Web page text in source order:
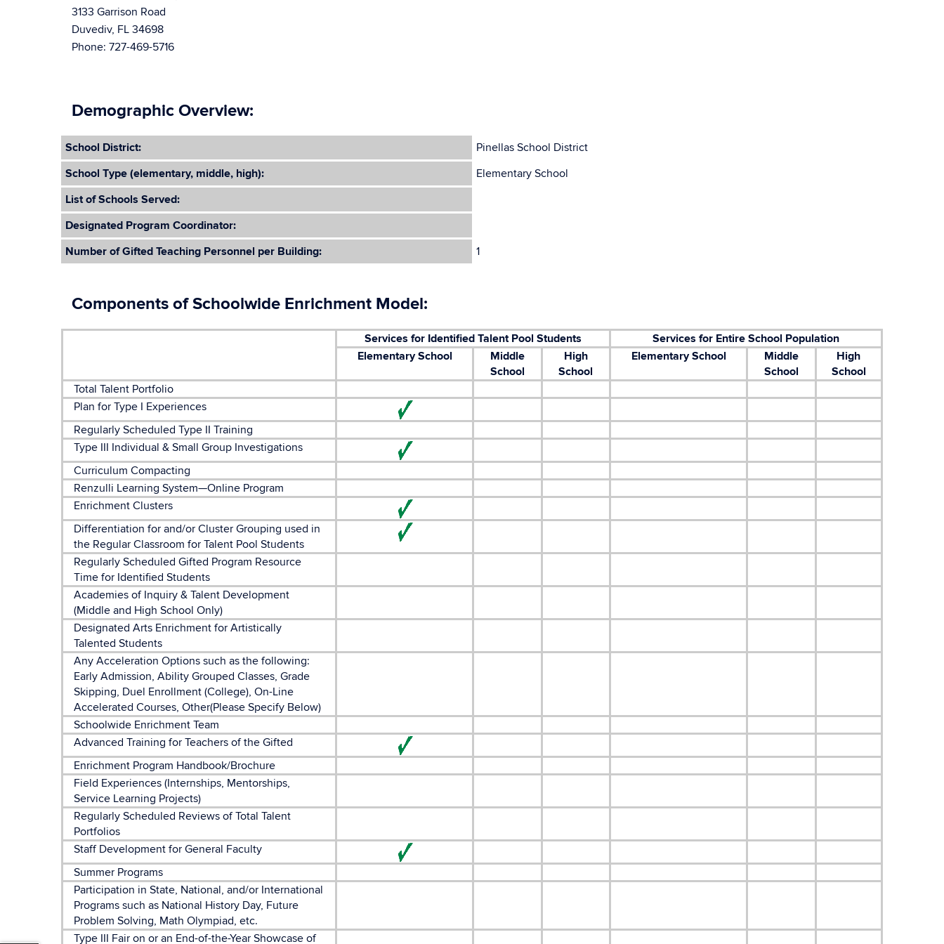
3133 Garrison Road
Duvediv, FL 34698
Phone: 727-469-5716
Demographic Overview:
School District:
Pinellas School District
School Type (elementary, middle, high):
Elementary School
List of Schools Served:
Designated Program Coordinator:
Number of Gifted Teaching Personnel per Building:
1
Components of Schoolwide Enrichment Model:
Services for Identified Talent Pool Students
Services for Entire School Population
Elementary School
Middle
School
High
School
Elementary School
Middle
School
High
School
Total Talent Portfolio
Plan for Type I Experiences
Regularly Scheduled Type II Training
Type III Individual & Small Group Investigations
Curriculum Compacting
Renzulli Learning System—Online Program
Enrichment Clusters
Differentiation for and/or Cluster Grouping used in
the Regular Classroom for Talent Pool Students
Regularly Scheduled Gifted Program Resource
Time for Identified Students
Academies of Inquiry & Talent Development
(Middle and High School Only)
Designated Arts Enrichment for Artistically
Talented Students
Any Acceleration Options such as the following:
Early Admission, Ability Grouped Classes, Grade
Skipping, Duel Enrollment (College), On-Line
Accelerated Courses, Other(Please Specify Below)
Schoolwide Enrichment Team
Advanced Training for Teachers of the Gifted
Enrichment Program Handbook/Brochure
Field Experiences (Internships, Mentorships,
Service Learning Projects)
Regularly Scheduled Reviews of Total Talent
Portfolios
Staff Development for General Faculty
Summer Programs
Participation in State, National, and/or International
Programs such as National History Day, Future
Problem Solving, Math Olympiad, etc.
Type III Fair on or an End-of-the-Year Showcase of